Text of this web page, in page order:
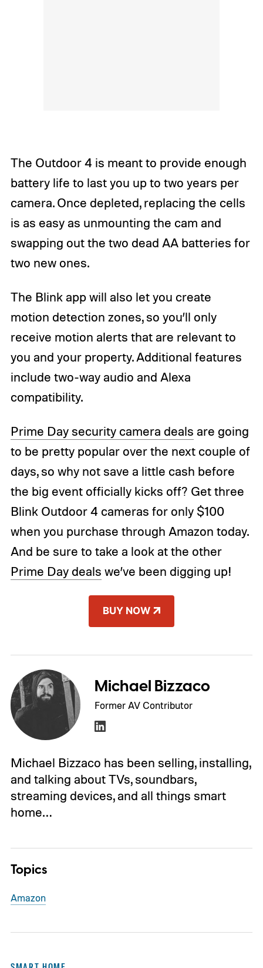
The Outdoor 4 is meant to provide enough
battery life to last you up to two years per
camera. Once depleted, replacing the cells
is as easy as unmounting the cam and
swapping out the two dead AA batteries for
two new ones.
The Blink app will also let you create
motion detection zones, so you’ll only
receive motion alerts that are relevant to
you and your property. Additional features
include two-way audio and Alexa
compatibility.
Prime Day security camera deals are going
to be pretty popular over the next couple of
days, so why not save a little cash before
the big event officially kicks off? Get three
Blink Outdoor 4 cameras for only $100
when you purchase through Amazon today.
And be sure to take a look at the other
Prime Day deals we’ve been digging up!
BUY NOW
Michael Bizzaco
Former AV Contributor
Michael Bizzaco has been selling, installing,
and talking about TVs, soundbars,
streaming devices, and all things smart
home…
Topics
Amazon